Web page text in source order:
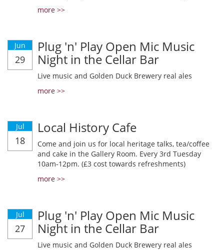
more >>
Jun
29
Plug 'n' Play Open Mic Music
Night in the Cellar Bar
Live music and Golden Duck Brewery real ales
more >>
Jul
18
Local History Cafe
Come and join us for local heritage talks, tea/coffee
and cake in the Gallery Room. Every 3rd Tuesday
10am-12pm. (£3 cost towards refreshments)
more >>
Jul
27
Plug 'n' Play Open Mic Music
Night in the Cellar Bar
Live music and Golden Duck Brewery real ales